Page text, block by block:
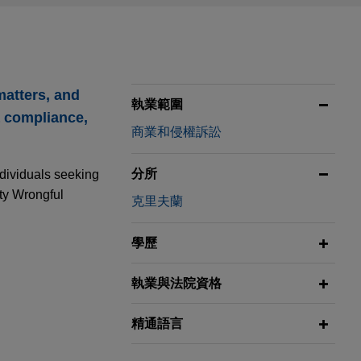
and
seeking
Wrongful
執業範圍
商業和侵權訴訟
分所
克里夫蘭
學歷
執業與法院資格
精通語言